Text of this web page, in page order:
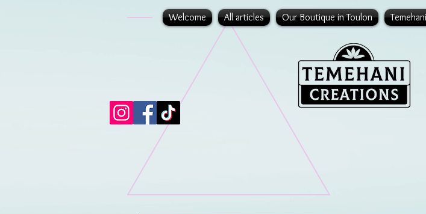
Welcome All articles Our Boutique in Toulon